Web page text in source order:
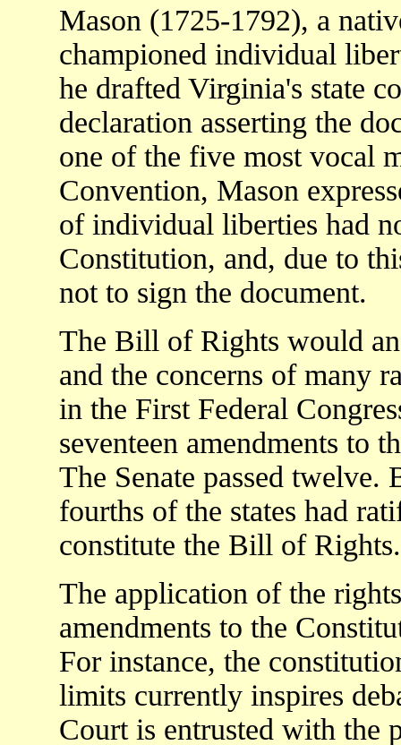
Mason (1725-1792), a
championed individual
he drafted Virginia's state
declaration asserting the
one of the five most vocal
Convention, Mason
of individual liberties had
Constitution, and, due to
not to sign the document.
The Bill of Rights would
and the concerns of many
in the First Federal
seventeen amendments to
The Senate passed twelve.
fourths of the states had
constitute the Bill of Rights.
The application of the
amendments to the
For instance, the
limits currently inspires
Court is entrusted with the